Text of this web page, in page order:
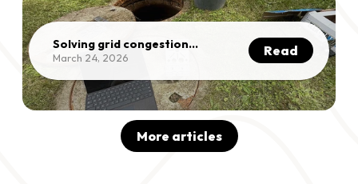
Solving grid congestion
without grid
March 24, 2026 Read
More articles